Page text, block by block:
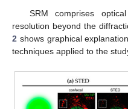
SRM comprises
resolution beyond the
2 shows graphical
techniques applied to the